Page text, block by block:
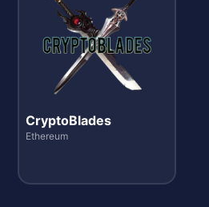
CryptoBlades
Ethereum